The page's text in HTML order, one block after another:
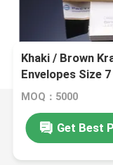
Khaki / Brown
Envelopes Size
MOQ：5000
Get Best